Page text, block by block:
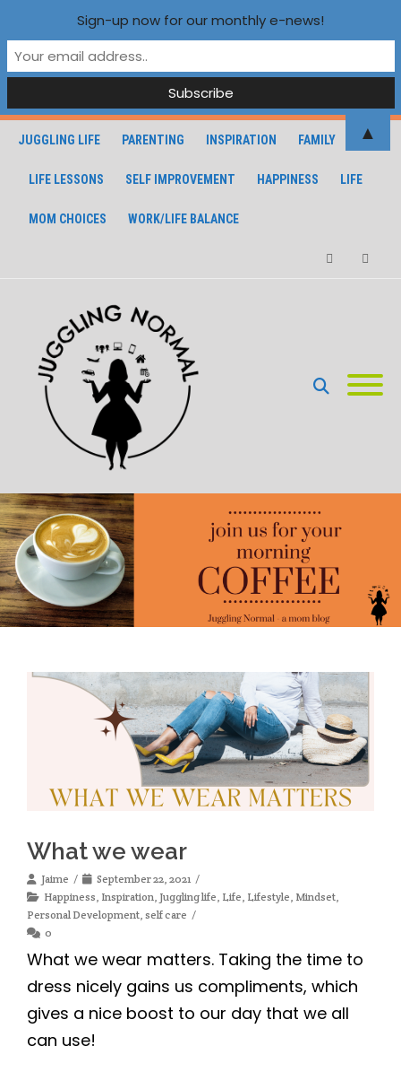
JUGGLING LIFE PARENTING INSPIRATION FAMILY
LIFE LESSONS SELF IMPROVEMENT HAPPINESS LIFE
MOM CHOICES WORK/LIFE BALANCE
What we wear
Jaime
September 22, 2021
Happiness, Inspiration, Juggling life, Life, Lifestyle, Mindset,
Personal Development, self care
0
What we wear matters. Taking the time to
dress nicely gains us compliments, which
gives a nice boost to our day that we all
can use!
Sign-up now for our monthly e-news!
▲